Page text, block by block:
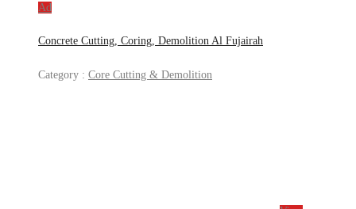
Ad
Concrete Cutting, Coring, Demolition Al Fujairah
Category : Core Cutting & Demolition